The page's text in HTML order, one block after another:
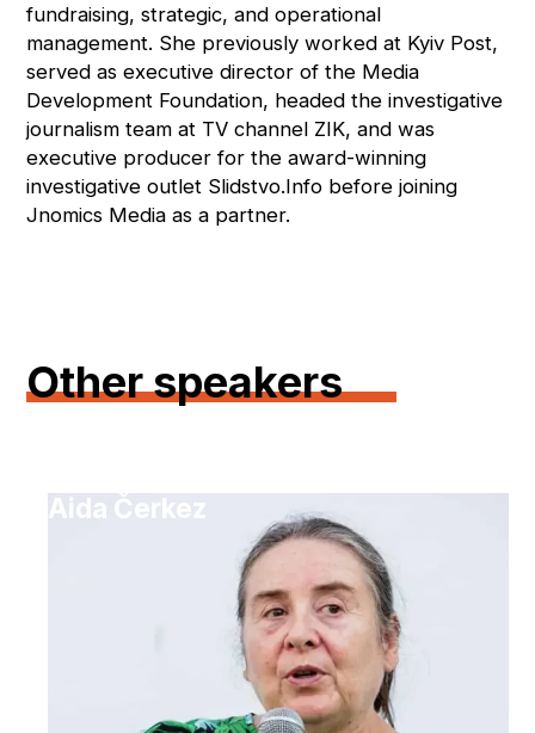
fundraising, strategic, and operational
management. She previously worked at Kyiv Post,
served as executive director of the Media
Development Foundation, headed the investigative
journalism team at TV channel ZIK, and was
executive producer for the award-winning
investigative outlet Slidstvo.Info before joining
Jnomics Media as a partner.
Other speakers
Aida Čerkez